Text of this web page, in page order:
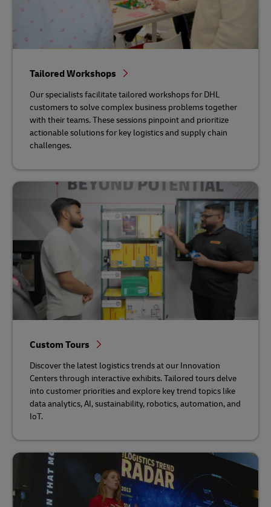
Tailored Workshops
Our specialists facilitate tailored workshops for DHL
customers to solve complex business problems together
with their teams. These sessions pinpoint and prioritize
actionable solutions for key logistics and supply chain
challenges.
Custom Tours
Discover the latest logistics trends at our Innovation
Centers through interactive exhibits. Tailored tours delve
into customer priorities and explore key trend topics like
data analytics, AI, sustainability, robotics, automation, and
IoT.